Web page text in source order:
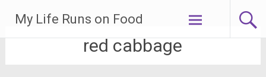
content
My Life Runs on Food
red cabbage